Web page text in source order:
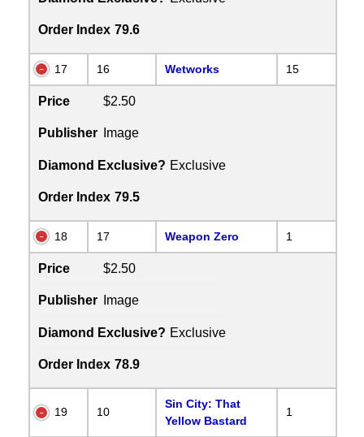
Order Index 79.6
17 16 Wetworks 15
Price $2.50
Publisher Image
Diamond Exclusive? Exclusive
Order Index 79.5
18 17 Weapon Zero 1
Price $2.50
Publisher Image
Diamond Exclusive? Exclusive
Order Index 78.9
19 10
Sin City: That
Yellow Bastard
1